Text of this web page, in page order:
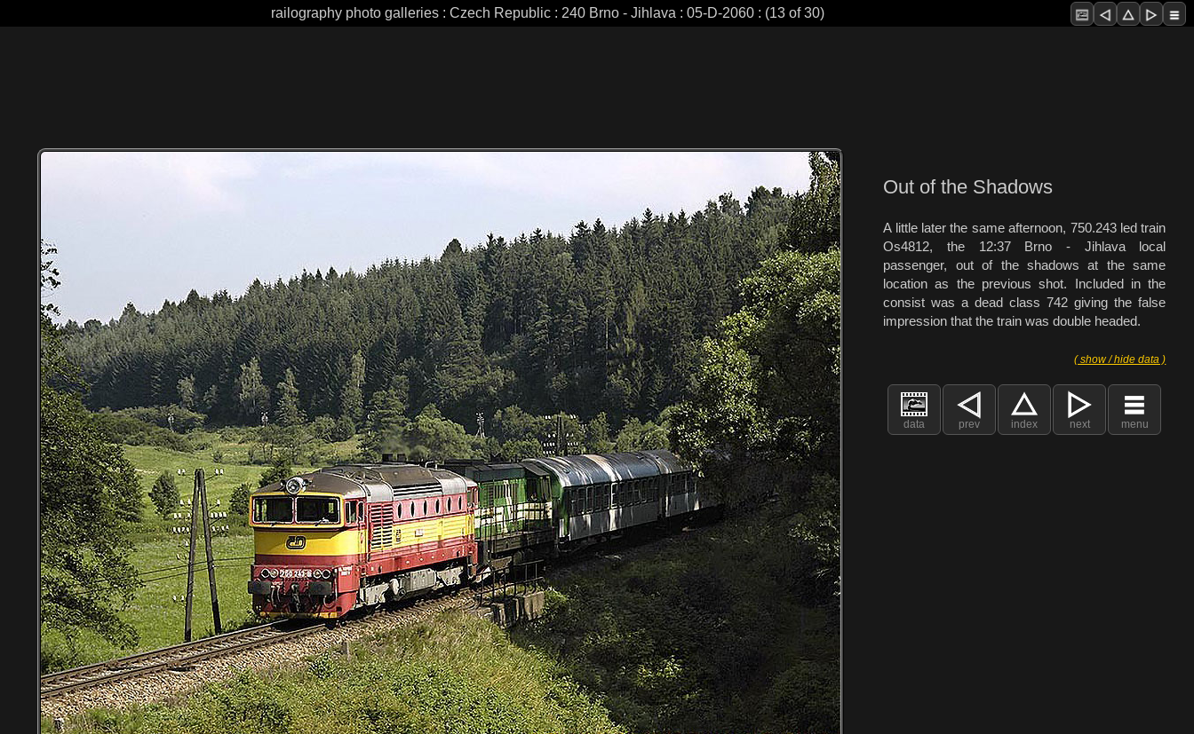
railography photo galleries : Czech Republic : 240 Brno - Jihlava : 05-D-2060 : (13 of 30)
Out of the Shadows
A little later the same afternoon, 750.243 led train
Os4812, the 12:37 Brno - Jihlava local
passenger, out of the shadows at the same
location as the previous shot. Included in the
consist was a dead class 742 giving the false
impression that the train was double headed.
( show / hide data )
data prev index next menu